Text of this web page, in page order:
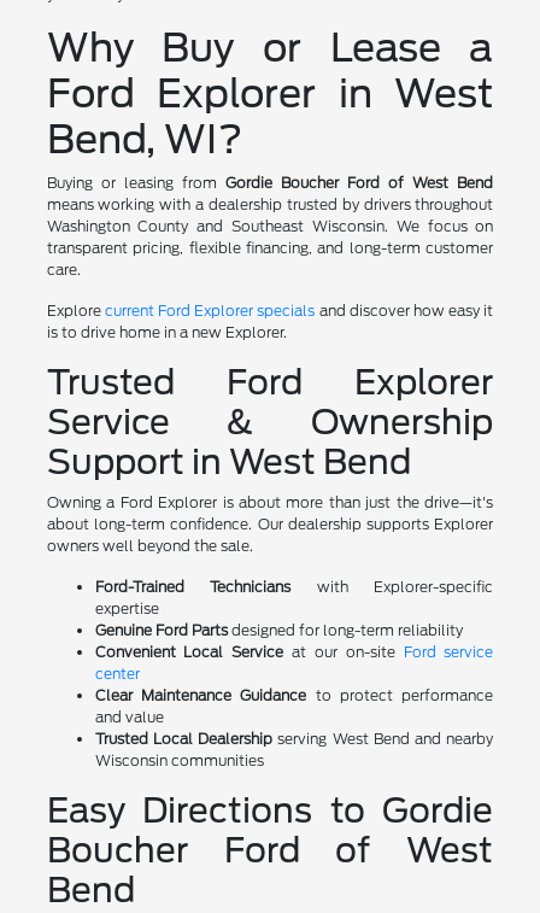
Why Buy or Lease a
Ford Explorer in West
Bend, WI?
Buying or leasing from Gordie Boucher Ford of West Bend
means working with a dealership trusted by drivers throughout
Washington County and Southeast Wisconsin. We focus on
transparent pricing, flexible financing, and long-term customer
care.
Explore current Ford Explorer specials and discover how easy it
is to drive home in a new Explorer.
Trusted Ford Explorer
Service & Ownership
Support in West Bend
Owning a Ford Explorer is about more than just the drive—it's
about long-term confidence. Our dealership supports Explorer
owners well beyond the sale.
Ford-Trained Technicianswith Explorer-specific
expertise
Genuine Ford Partsdesigned for long-term reliability
Convenient Local Service at our on-site Ford service
center
Clear Maintenance Guidance to protect performance
and value
Trusted Local Dealership serving West Bend and nearby
Wisconsin communities
Easy Directions to Gordie
Boucher Ford of West
Bend